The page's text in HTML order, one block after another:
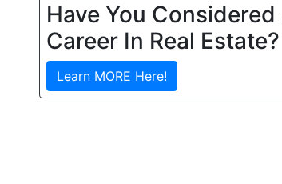
Have You Considered
Career In Real Estate?
Learn MORE Here!